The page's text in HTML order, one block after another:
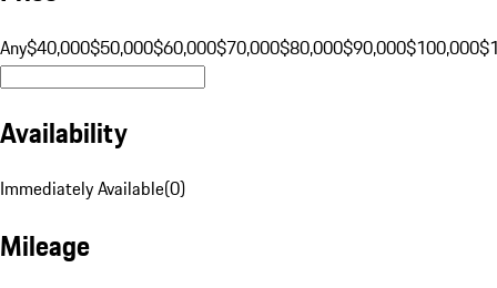
Any$40,000$50,000$60,000$70,000$80,000$90,000$100,000
Availability
Immediately Available(0)
Mileage